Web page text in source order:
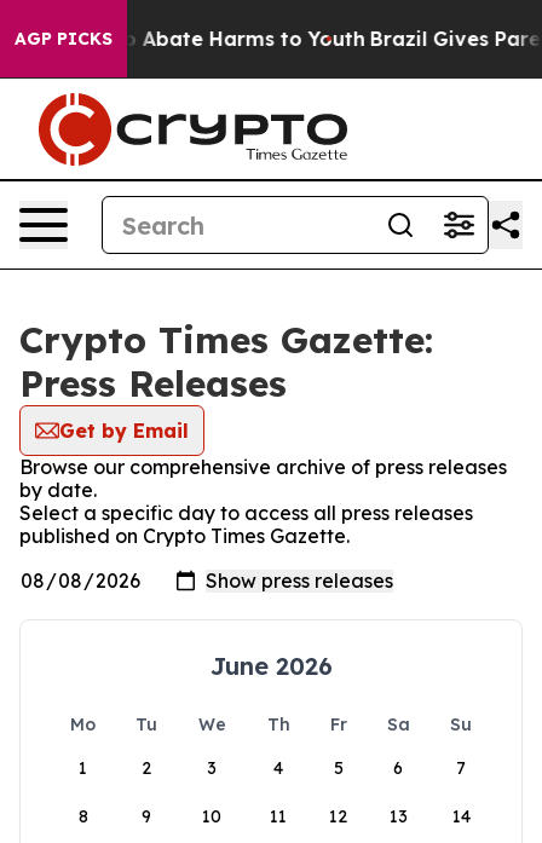
AGP PICKS
Fund to Abate Harms to Youth Brazil Gives
Crypto Times Gazette:
Press Releases
Get by Email
Browse our comprehensive archive of press releases
by date.
Select a specific day to access all press releases
published on Crypto Times Gazette.
June 2026
Mo Tu We Th Fr Sa
Su
1
2 3 4 5 6 7
8 9 10 11 12 13 14